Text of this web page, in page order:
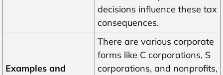
decisions influence these tax
consequences.
Examples and
There are various corporate
forms like C corporations, S
corporations, and nonprofits,